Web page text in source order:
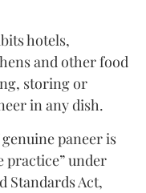
hotels,
and other food
storing or
in any dish.
paneer is
practice” under
Standards Act,